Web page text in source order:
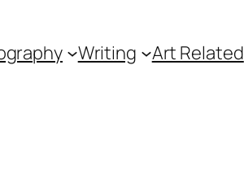
Writing Art Related